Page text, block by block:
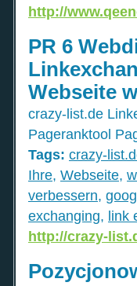
http://
PR 6
Webseite
crazy-list.de
Pageranktool
Tags: crazy-
Ihre, Webseite,
verbessern,
exchanging, link
http://crazy-